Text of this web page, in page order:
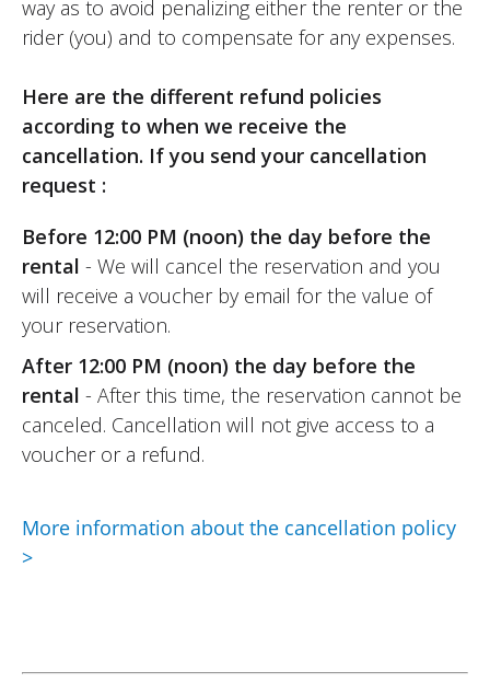
way as to avoid penalizing either the renter or the
rider (you) and to compensate for any expenses.
Here are the different refund policies
according to when we receive the
cancellation. If you send your cancellation
request :
Before 12:00 PM (noon) the day before the
rental - We will cancel the reservation and you
will receive a voucher by email for the value of
your reservation.
After 12:00 PM (noon) the day before the
rental - After this time, the reservation cannot be
canceled. Cancellation will not give access to a
voucher or a refund.
More information about the cancellation policy
>